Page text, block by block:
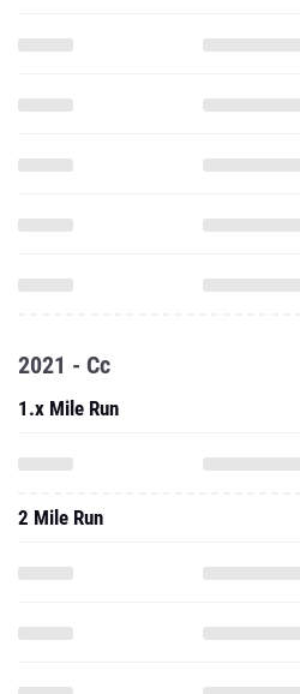
2021 - Cc
1.x Mile Run
2 Mile Run